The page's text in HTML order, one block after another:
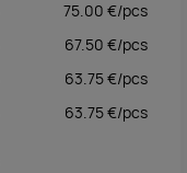
75.00 €/pcs
67.50 €/pcs
63.75€/pcs
63.75€/pcs